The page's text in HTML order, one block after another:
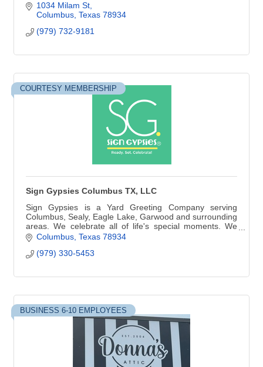
1034 Milam St
Columbus Texas 78934
(979) 732-9181
COURTESY MEMBERSHIP
Sign Gypsies Columbus TX, LLC
Sign Gypsies is a Yard Greeting Company serving
Columbus, Sealy, Eagle Lake, Garwood and surrounding
areas. We celebrate all of life's special moments. We
customize your greeting for your event.
Columbus Texas 78934
(979) 330-5453
BUSINESS 6-10 EMPLOYEES